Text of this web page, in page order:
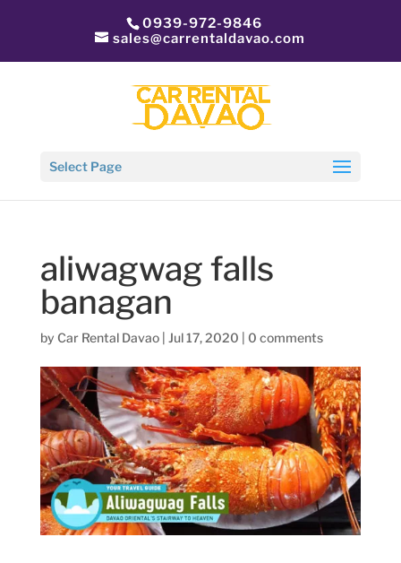
0939-972-9846
sales@carrentaldavao.com
Select Page
aliwagwag falls
banagan
by Car Rental Davao| Jul 17, 2020 0 comments